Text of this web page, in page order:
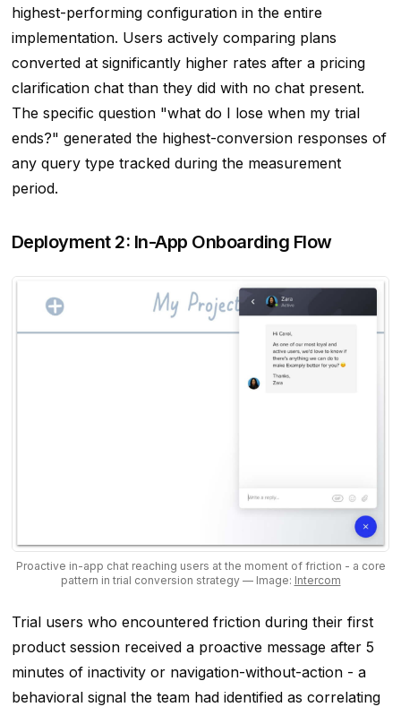
highest-performing configuration in the entire
implementation. Users actively comparing plans
converted at significantly higher rates after a pricing
clarification chat than they did with no chat present.
The specific question "what do I lose when my trial
ends?" generated the highest-conversion responses of
any query type tracked during the measurement
period.
Deployment 2: In-App Onboarding Flow
Proactive in-app chat reaching users at the moment of friction - a core
pattern in trial conversion strategy— Image: Intercom
Trial users who encountered friction during their first
product session received a proactive message after 5
minutes of inactivity or navigation-without-action - a
behavioral signal the team had identified as correlating